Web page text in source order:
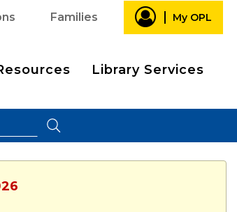
Families My OPL
Library Services